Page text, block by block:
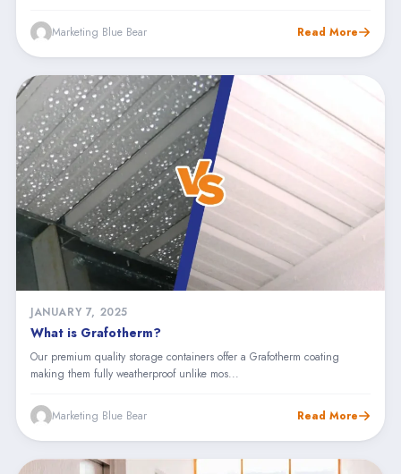
Marketing Blue Bear Read More
JANUARY 7, 2025
What is Grafotherm?
Our premium quality storage containers offer a Grafotherm coating
making them fully weatherproof unlike mos...
Marketing Blue Bear Read More